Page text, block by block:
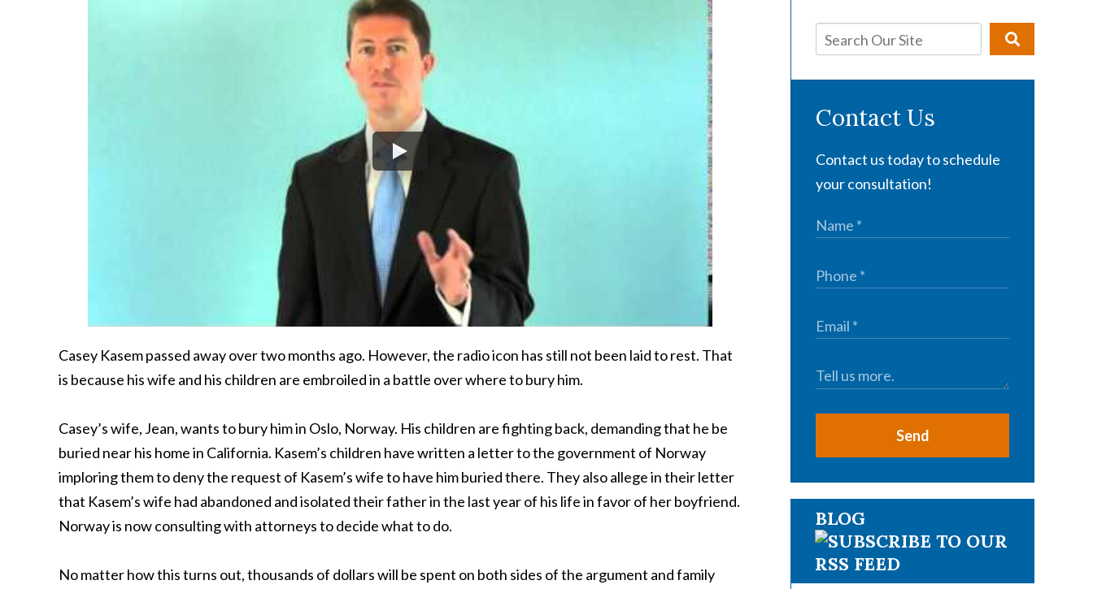
Casey Kasem passed away over two months ago. However, the radio icon has still not been laid to rest. That
is because his wife and his children are embroiled in a battle over where to bury him.
Casey’s wife, Jean, wants to bury him in Oslo, Norway. His children are fighting back, demanding that he be
buried near his home in California. Kasem’s children have written a letter to the government of Norway
imploring them to deny the request of Kasem’s wife to have him buried there. They also allege in their letter
that Kasem’s wife had abandoned and isolated their father in the last year of his life in favor of her boyfriend.
Norway is now consulting with attorneys to decide what to do.
No matter how this turns out, thousands of dollars will be spent on both sides of the argument and family
Contact Us
Contact us today to schedule
your consultation!
Send
BLOG